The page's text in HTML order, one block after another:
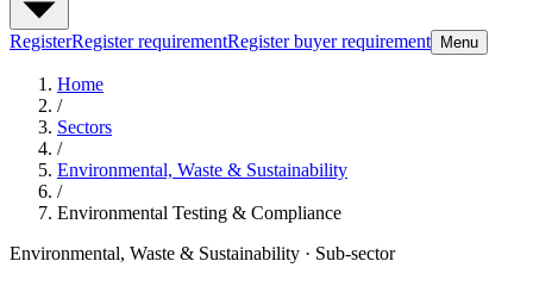
RegisterRegister requirementRegister buyer requirement Menu
Home
/
Sectors
/
Environmental, Waste & Sustainability
/
Environmental Testing & Compliance
Environmental, Waste & Sustainability · Sub-sector